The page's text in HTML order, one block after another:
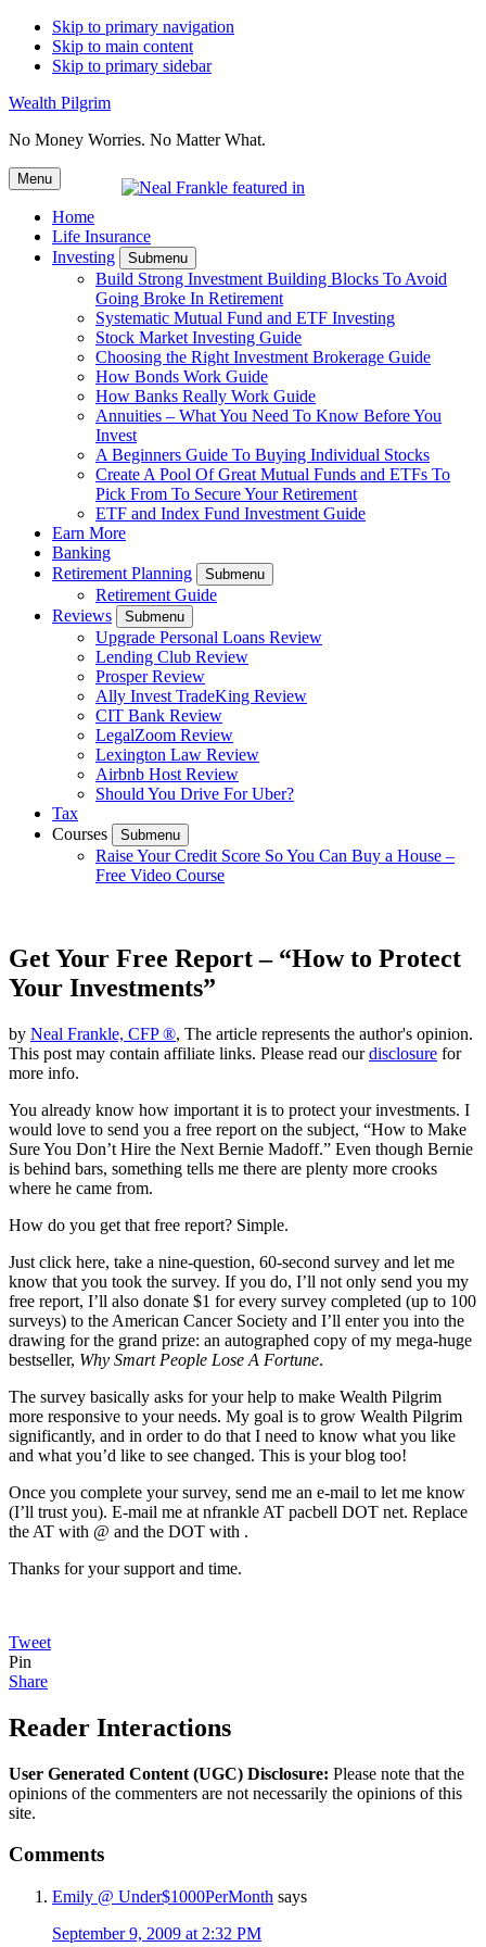
Skip to primary navigation
Skip to main content
Skip to primary sidebar
Wealth Pilgrim
No Money Worries. No Matter What.
Menu
Home
Life Insurance
Investing
Submenu
Build Strong Investment Building Blocks To Avoid
Going Broke In Retirement
Systematic Mutual Fund and ETF Investing
Stock Market Investing Guide
Choosing the Right Investment Brokerage Guide
How Bonds Work Guide
How Banks Really Work Guide
Annuities – What You Need To Know Before You
Invest
A Beginners Guide To Buying Individual Stocks
Create A Pool Of Great Mutual Funds and ETFs To
Pick From To Secure Your Retirement
ETF and Index Fund Investment Guide
Earn More
Banking
Retirement Planning
Submenu
Retirement Guide
Reviews
Submenu
Upgrade Personal Loans Review
Lending Club Review
Prosper Review
Ally Invest TradeKing Review
CIT Bank Review
LegalZoom Review
Lexington Law Review
Airbnb Host Review
Should You Drive For Uber?
Tax
Courses
Submenu
Raise Your Credit Score So You Can Buy a House –
Free Video Course
Get Your Free Report – “How to Protect
Your Investments”
by Neal Frankle, CFP ®, The article represents the author's opinion.
This post may contain affiliate links. Please read ourdisclosure for
more info.
You already know how important it is to protect your investments. I
would love to send you a free report on the subject, “How to Make
Sure You Don’t Hire the Next Bernie Madoff.” Even though Bernie
is behind bars, something tells me there are plenty more crooks
where he came from.
How do you get that free report? Simple.
Just click here, take a nine-question, 60-second survey and let me
know that you took the survey. If you do, I’ll not only send you my
free report, I’ll also donate $1 for every survey completed (up to 100
surveys) to the American Cancer Society and I’ll enter you into the
drawing for the grand prize: an autographed copy of my mega-huge
bestseller, Why Smart People Lose A Fortune.
The survey basically asks for your help to make Wealth Pilgrim
more responsive to your needs. My goal is to grow Wealth Pilgrim
significantly, and in order to do that I need to know what you like
and what you’d like to see changed. This is your blog too!
Once you complete your survey, send me an e-mail to let me know
(I’ll trust you). E-mail me at nfrankle AT pacbell DOT net. Replace
the AT with @ and the DOT with .
Thanks for your support and time.
Tweet
Pin
Share
Reader Interactions
User Generated Content (UGC) Disclosure: Please note that the
opinions of the commenters are not necessarily the opinions of this
site.
Comments
Emily @ Under$1000PerMonth says
September 9, 2009 at 2:32 PM